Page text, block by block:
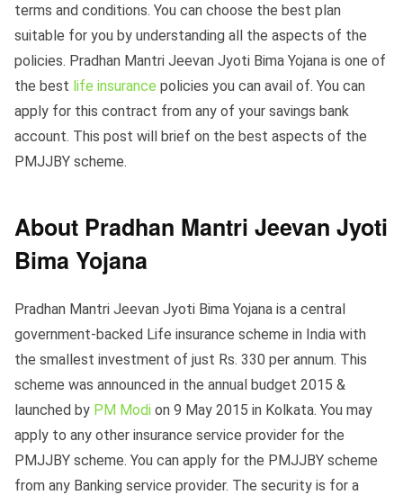
terms and conditions. You can choose the best plan
suitable for you by understanding all the aspects of the
policies. Pradhan Mantri Jeevan Jyoti Bima Yojana is one of
the best life insurance policies you can avail of. You can
apply for this contract from any of your savings bank
account. This post will brief on the best aspects of the
PMJJBY scheme.
About Pradhan Mantri Jeevan Jyoti
Bima Yojana
Pradhan Mantri Jeevan Jyoti Bima Yojana is a central
government-backed Life insurance scheme in India with
the smallest investment of just Rs. 330 per annum. This
scheme was announced in the annual budget 2015 &
launched by PM Modi on 9 May 2015 in Kolkata. You may
apply to any other insurance service provider for the
PMJJBY scheme. You can apply for the PMJJBY scheme
from any Banking service provider. The security is for a